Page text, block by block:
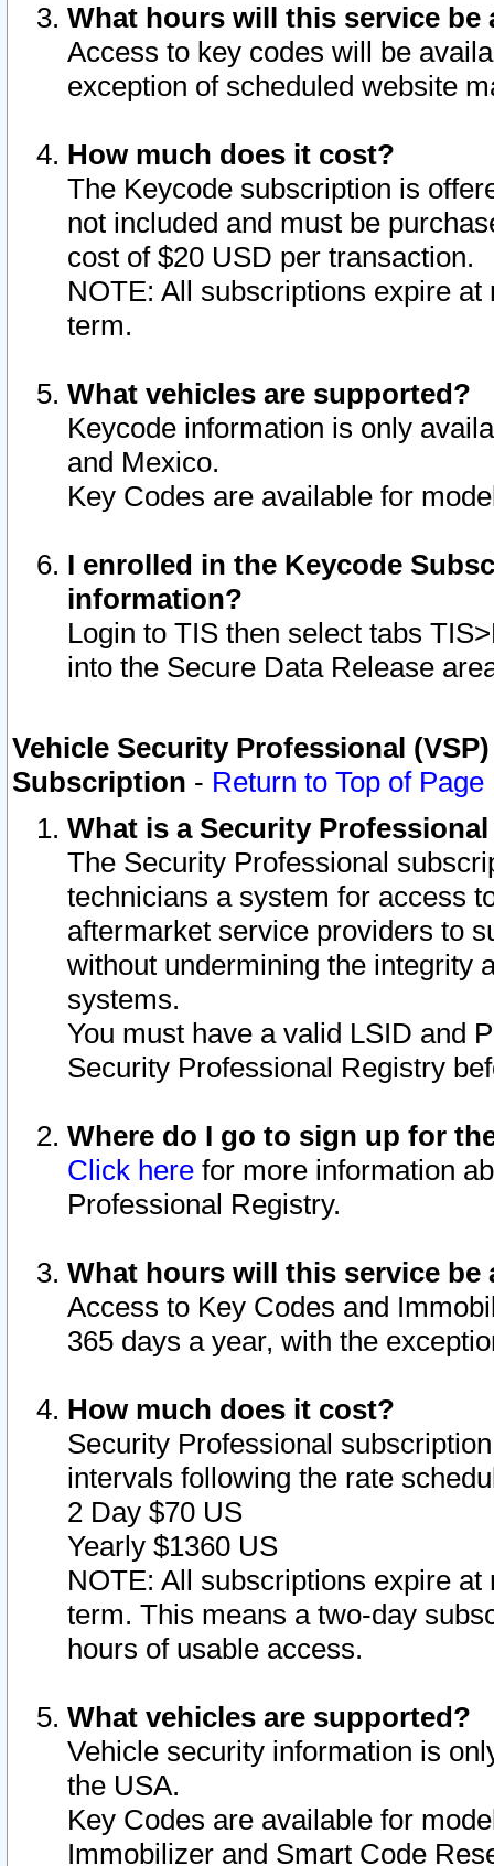
What hours will this service be
Access to key codes will be
exception of scheduled website
How much does it cost?
The Keycode subscription is
not included and must be
cost of $20 USD per transaction.
NOTE: All subscriptions expire
term.
What vehicles are supported?
Keycode information is only
and Mexico.
Key Codes are available for
I enrolled in the Keycode
information?
Login to TIS then select tabs
into the Secure Data Release
Vehicle Security Professional
Subscription - Return to Top of Page
What is a Security
The Security Professional
technicians a system for access
aftermarket service providers to
without undermining the integrity
systems.
You must have a valid LSID and
Security Professional Registry
Where do I go to sign up for
Click here for more information
Professional Registry.
What hours will this service be
Access to Key Codes and
365 days a year, with the
How much does it cost?
Security Professional
intervals following the rate
2 Day $70 US
Yearly $1360 US
NOTE: All subscriptions expire
term. This means a two-day
hours of usable access.
What vehicles are supported?
Vehicle security information is
the USA.
Key Codes are available for
Immobilizer and Smart Code